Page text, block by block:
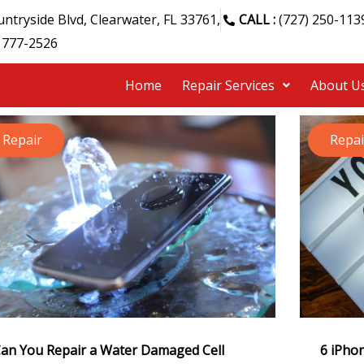
Blvd, Clearwater, FL 33761, CALL :(727) 250-
2526
Home Repair Services About
Repair
You Repair a Water Damaged Cell
6